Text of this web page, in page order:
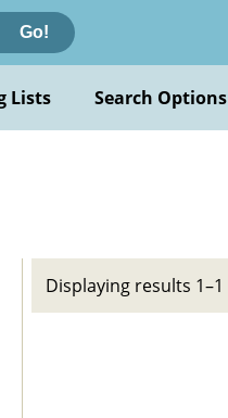
Go!
Lists Search Options
Displaying results 1–1